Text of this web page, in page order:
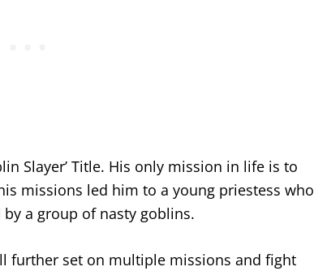
Slayer’ Title. His only mission in life is to
missions led him to a young priestess who
a group of nasty goblins.
further set on multiple missions and fight